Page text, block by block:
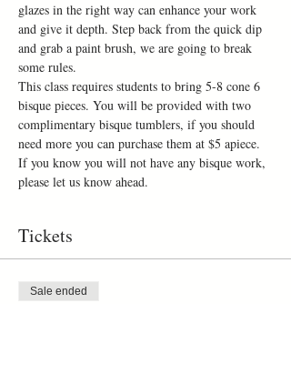
glazes in the right way can enhance your work
and give it depth. Step back from the quick dip
and grab a paint brush, we are going to break
some rules.
This class requires students to bring 5-8 cone 6
bisque pieces. You will be provided with two
complimentary bisque tumblers, if you should
need more you can purchase them at $5 apiece.
If you know you will not have any bisque work,
please let us know ahead.
Tickets
Sale ended